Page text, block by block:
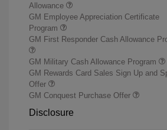
Allowance
GM Employee Appreciation Certificate
Program
GM First Responder Cash Allowance
GM Military Cash Allowance Program
GM Rewards Card Sales Sign Up and
Offer
GM Conquest Purchase Offer
Disclosure